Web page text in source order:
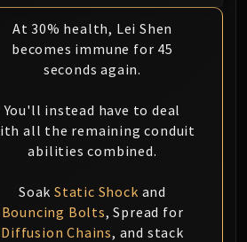
At 30% health, Lei Shen
becomes immune for 45
seconds again.
You'll instead have to deal
all the remaining conduit
abilities combined.
SoakStatic Shock and
Bouncing Bolts, Spread for
Diffusion Chains, and stack